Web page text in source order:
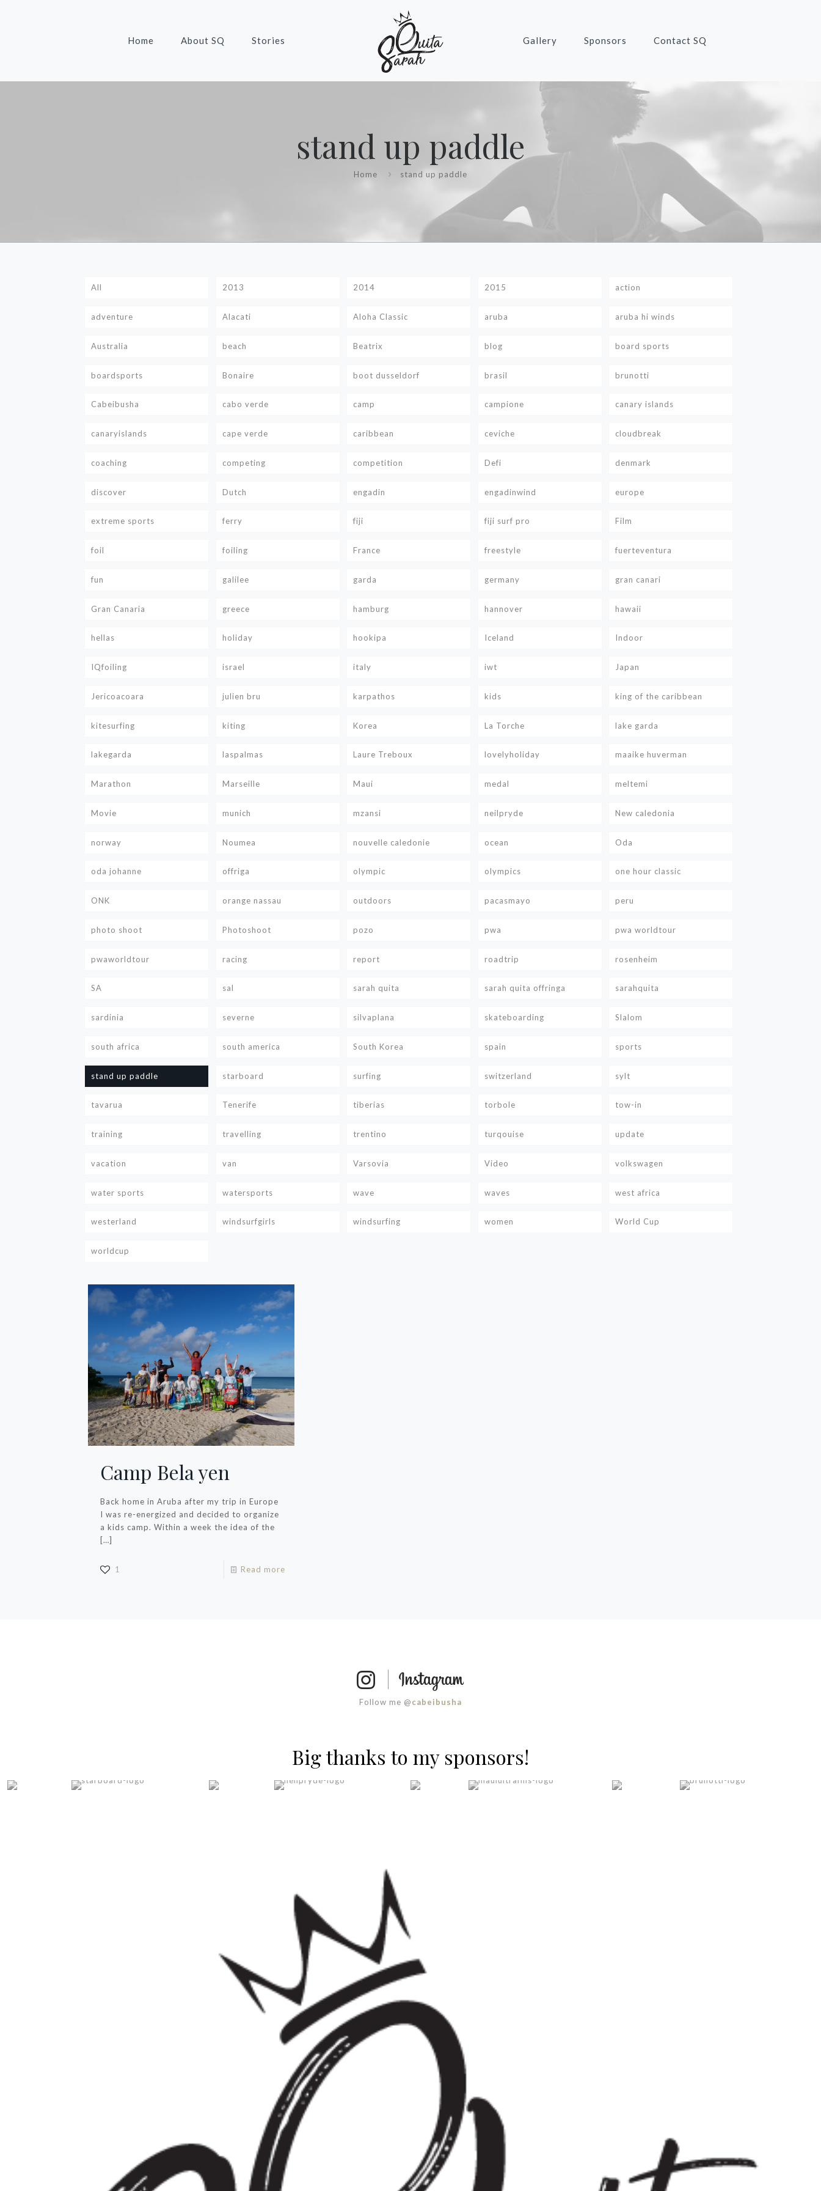
Home About SQ Stories Gallery Sponsors Contact SQ
stand up paddle
Home stand up paddle
All 2013 2014 2015 action
adventure Alacati Aloha Classic aruba aruba hi winds
Australia beach Beatrix blog board sports
boardsports Bonaire boot dusseldorf brasil brunotti
Cabeibusha cabo verde camp campione canary islands
canaryislands cape verde caribbean ceviche cloudbreak
coaching competing competition Defi denmark
discover Dutch engadin engadinwind europe
extreme sports ferry fiji fiji surf pro Film
foil foiling France freestyle fuerteventura
fun galilee garda germany gran canari
Gran Canaria greece hamburg hannover hawaii
hellas holiday hookipa Iceland Indoor
IQfoiling israel italy iwt Japan
Jericoacoara julien bru karpathos kids king of the caribbean
kitesurfing kiting Korea La Torche lake garda
lakegarda laspalmas Laure Treboux lovelyholiday maaike huverman
Marathon Marseille Maui medal meltemi
Movie munich mzansi neilpryde New caledonia
norway Noumea nouvelle caledonie ocean Oda
oda johanne offriga olympic olympics one hour classic
ONK orange nassau outdoors pacasmayo peru
photo shoot Photoshoot pozo pwa pwa worldtour
pwaworldtour racing report roadtrip rosenheim
SA sal sarah quita sarah quita offringa sarahquita
sardinia severne silvaplana skateboarding Slalom
south africa south america South Korea spain sports
stand up paddle starboard surfing switzerland sylt
tavarua Tenerife tiberias torbole tow-in
training travelling trentino turqouise update
vacation van Varsovia Video volkswagen
water sports watersports wave waves west africa
westerland windsurfgirls windsurfing women World Cup
worldcup
Camp Bela yen
Back home in Aruba after my trip in Europe
I was re-energized and decided to organize
a kids camp. Within a week the idea of the
[…]
1 Read more
Follow me @cabeibusha
Big thanks to my sponsors!